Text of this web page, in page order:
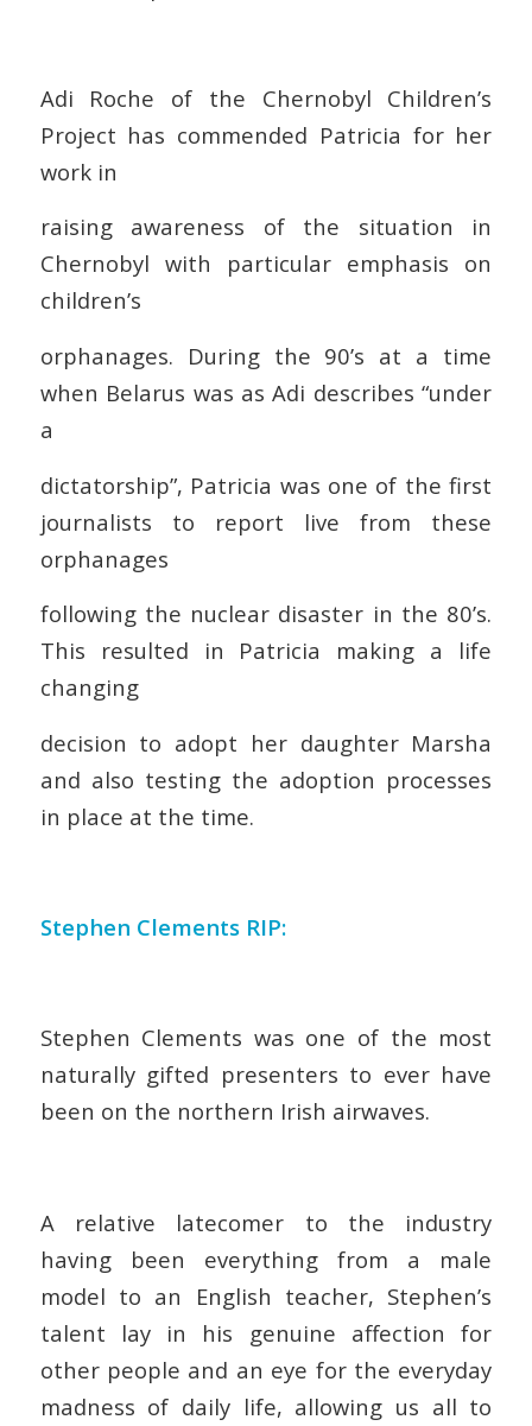
Adi Roche of the Chernobyl Children’s
Project has commended Patricia for her
work in
raising awareness of the situation in
Chernobyl with particular emphasis on
children’s
orphanages. During the 90’s at a time
when Belarus was as Adi describes “under
a
dictatorship”, Patricia was one of the first
journalists to report live from these
orphanages
following the nuclear disaster in the 80’s.
This resulted in Patricia making a life
changing
decision to adopt her daughter Marsha
and also testing the adoption processes
in place at the time.
Stephen Clements RIP:
Stephen Clements was one of the most
naturally gifted presenters to ever have
been on the northern Irish airwaves.
A relative latecomer to the industry
having been everything from a male
model to an English teacher, Stephen’s
talent lay in his genuine affection for
other people and an eye for the everyday
madness of daily life, allowing us all to